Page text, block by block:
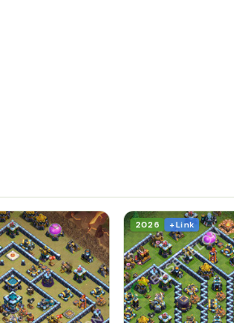
2026 + Link